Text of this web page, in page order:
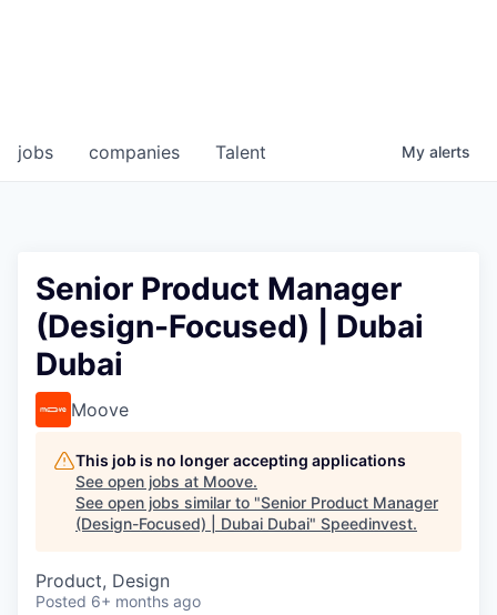
jobs companies Talent My alerts
Senior Product Manager
(Design-Focused) | Dubai
Dubai
Moove
This job is no longer accepting applications
See open jobs at Moove.
See open jobs similar to "Senior Product Manager
(Design-Focused) | Dubai Dubai" Speedinvest.
Product, Design
Posted 6+ months ago